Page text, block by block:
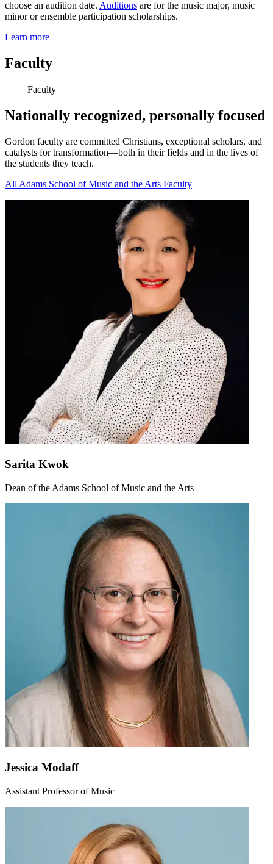
choose an audition date. Auditions are for the music major, music
minor or ensemble participation scholarships.
Learn more
Faculty
Faculty
Nationally recognized, personally focused
Gordon faculty are committed Christians, exceptional scholars, and
catalysts for transformation—both in their fields and in the lives of
the students they teach.
All Adams School of Music and the Arts Faculty
Sarita Kwok
Dean of the Adams School of Music and the Arts
Jessica Modaff
Assistant Professor of Music